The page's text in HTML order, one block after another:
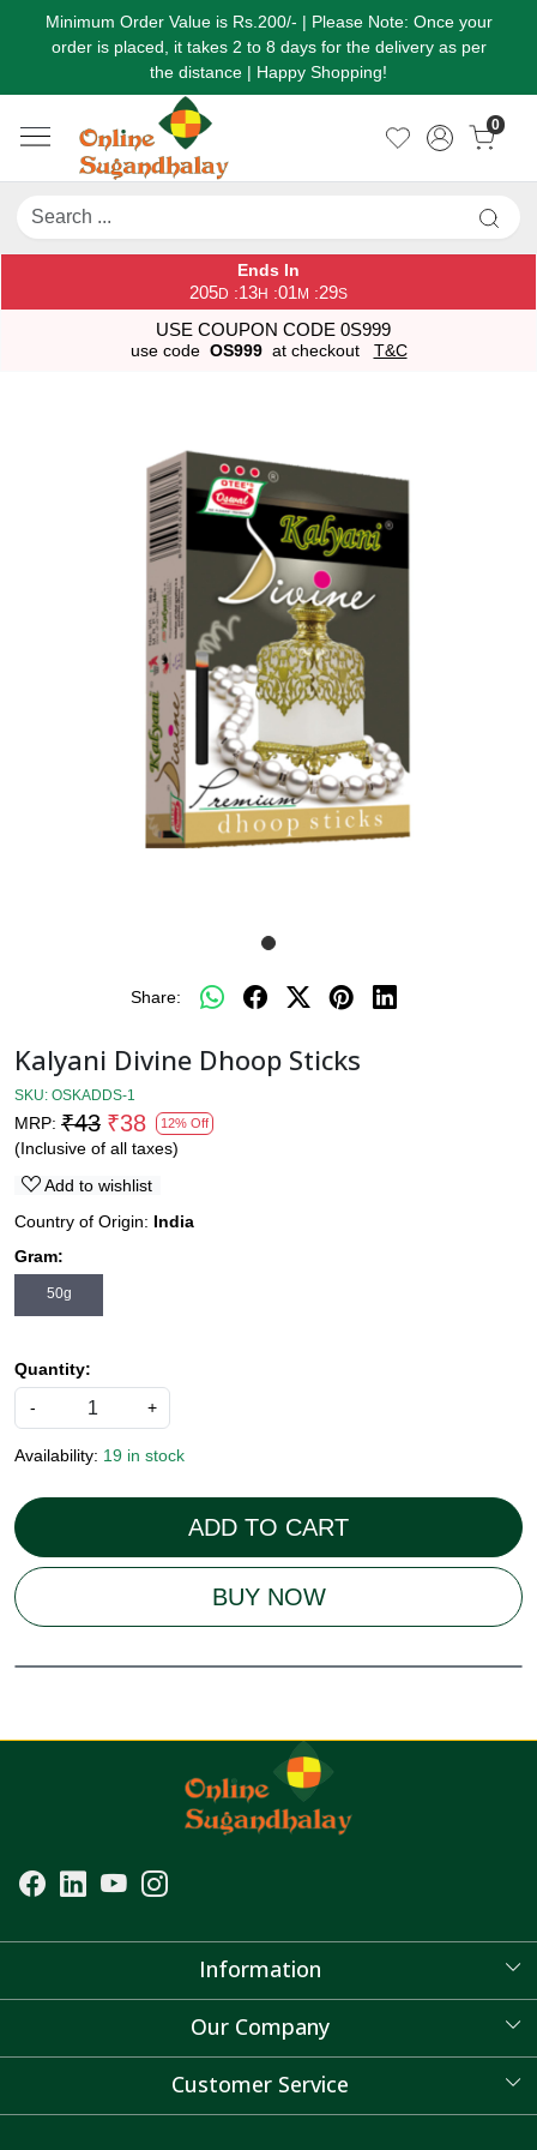
Minimum Order Value is Rs.200/- | Please Note: Once your
order is placed, it takes 2 to 8 days for the delivery as per
the distance | Happy Shopping!
0
Ends In
205D :13H :01 M :29S
USE COUPON CODE 0S999
use code OS999 at checkout T&C
Share:
Kalyani Divine Dhoop Sticks
SKU: OSKADDS-1
MRP: ₹43 ₹38 12% Off
(Inclusive of all taxes)
Add to wishlist
Country of Origin: India
Gram:
50g
Quantity:
-
+
Availability: 19 in stock
ADD TO CART
BUY NOW
Information
About Us
Our Company
Blog
Customer Service